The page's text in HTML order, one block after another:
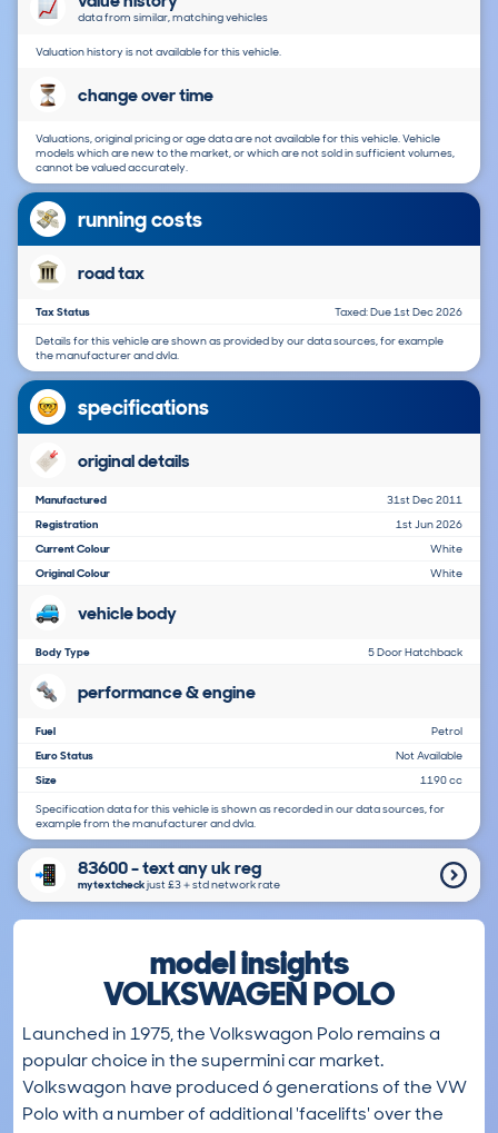
data from similar, matching vehicles
Valuation history is not available for this vehicle.
change over time
Valuations, original pricing or age data are not available for this vehicle. Vehicle
models which are new to the market, or which are not sold in sufficient volumes,
cannot be valued accurately.
running costs
road tax
Tax Status
Taxed: Due 1st Dec 2026
Details for this vehicle are shown as provided by our data sources, for example
the manufacturer and dvla.
specifications
original details
Manufactured
31st Dec 2011
Registration
1st Jun 2026
Current Colour
White
Original Colour
White
vehicle body
Body Type 5 Door Hatchback
performance & engine
Fuel
Petrol
Euro Status
Not Available
Size
1190 cc
Specification data for this vehicle is shown as recorded in our data sources, for
example from the manufacturer and dvla.
83600 - text any uk reg
mytextcheckjust £3＋std network rate
model insights
VOLKSWAGEN POLO
Launched in 1975, the Volkswagon Polo remains a
popular choice in the supermini car market.
Volkswagon have produced 6 generations of the VW
Polo with a number of additional 'facelifts' over the